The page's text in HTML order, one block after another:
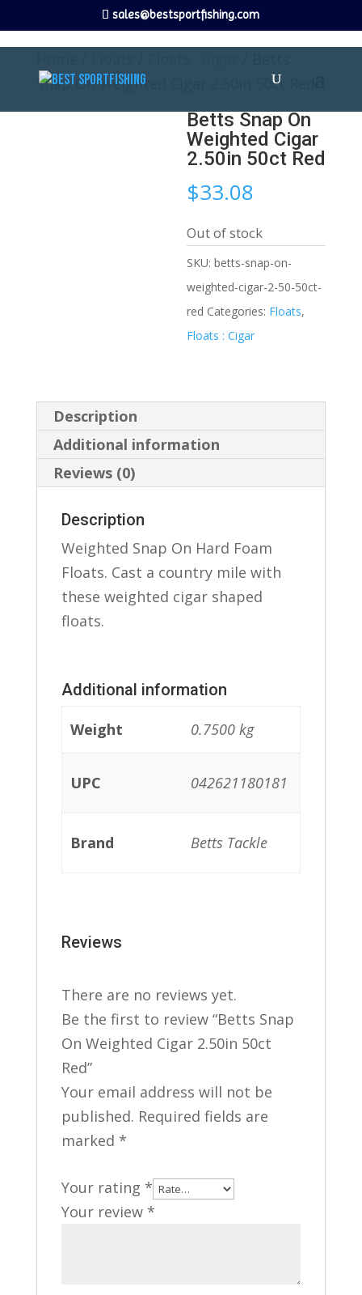
sales@bestsportfishing.com
Snap On Weighted Cigar 2.50in 50ct Red
Betts Snap On
Weighted Cigar
2.50in 50ct Red
$33.08
Out of stock
SKU:betts-snap-on-
weighted-cigar-2-50-50ct-
red Categories: Floats,
Floats : Cigar
Description
Additional information
Reviews (0)
Description
Weighted Snap On Hard Foam
Floats. Cast a country mile with
these weighted cigar shaped
floats.
Additional information
Weight 0.7500 kg
UPC 042621180181
Brand Betts Tackle
Reviews
There are no reviews yet.
Be the first to review “Betts Snap
On Weighted Cigar 2.50in 50ct
Red”
Your email address will not be
published. Required fields are
marked *
Your rating *
Your review *